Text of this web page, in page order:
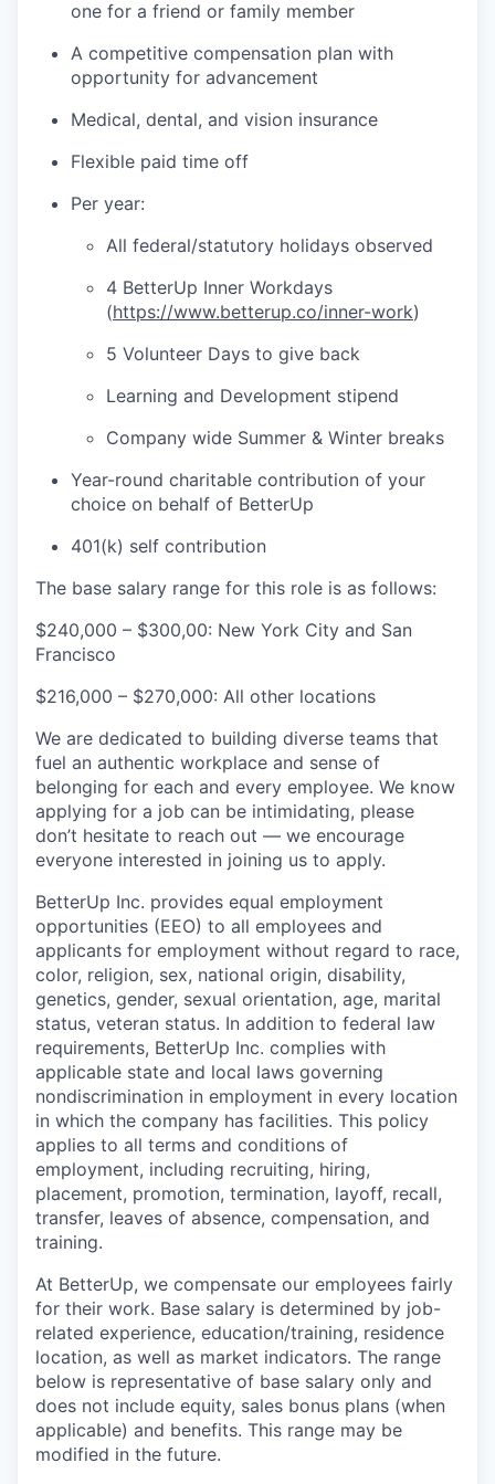
one for a friend or family member
A competitive compensation plan with
opportunity for advancement
Medical, dental, and vision insurance
Flexible paid time off
Per year:
All federal/statutory holidays observed
4 BetterUp Inner Workdays
(https://www.betterup.co/inner-work)
5 Volunteer Days to give back
Learning and Development stipend
Company wide Summer & Winter breaks
Year-round charitable contribution of your
choice on behalf of BetterUp
401(k) self contribution
The base salary range for this role is as follows:
$240,000 – $300,00: New York City and San
Francisco
$216,000 – $270,000: All other locations
We are dedicated to building diverse teams that
fuel an authentic workplace and sense of
belonging for each and every employee. We know
applying for a job can be intimidating, please
don’t hesitate to reach out — we encourage
everyone interested in joining us to apply.
BetterUp Inc. provides equal employment
opportunities (EEO) to all employees and
applicants for employment without regard to race,
color, religion, sex, national origin, disability,
genetics, gender, sexual orientation, age, marital
status, veteran status. In addition to federal law
requirements, BetterUp Inc. complies with
applicable state and local laws governing
nondiscrimination in employment in every location
in which the company has facilities. This policy
applies to all terms and conditions of
employment, including recruiting, hiring,
placement, promotion, termination, layoff, recall,
transfer, leaves of absence, compensation, and
training.
At BetterUp, we compensate our employees fairly
for their work. Base salary is determined by job-
related experience, education/training, residence
location, as well as market indicators. The range
below is representative of base salary only and
does not include equity, sales bonus plans (when
applicable) and benefits. This range may be
modified in the future.